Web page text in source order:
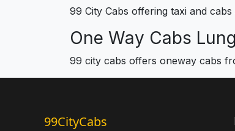
99 City Cabs offering taxi and
One Way Cabs
99 city cabs offers oneway cabs
99CityCabs